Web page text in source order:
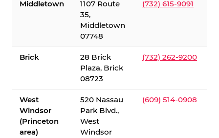
Middletown
1107 Route
35,
Middletown
07748
(732) 615-9091
Brick
28 Brick
Plaza, Brick
08723
(732) 262-9200
West
Windsor
(Princeton
area)
520 Nassau
Park Blvd.,
West
Windsor
(609) 514-0908